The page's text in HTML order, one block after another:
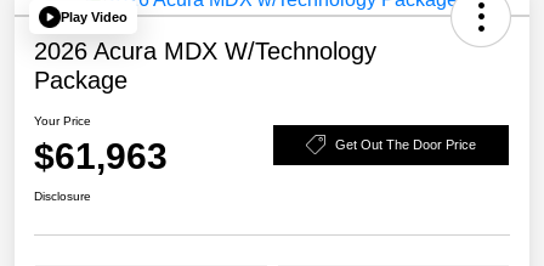
Play Video
2026 Acura MDX W/Technology
Package
Your Price
$61,963 Get Out The Door Price
Disclosure